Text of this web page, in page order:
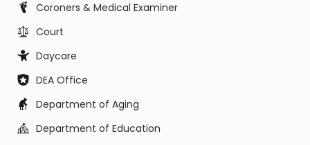
Coroners & Medical Examiner
Court
Daycare
DEA Office
Department of Aging
Department of Education